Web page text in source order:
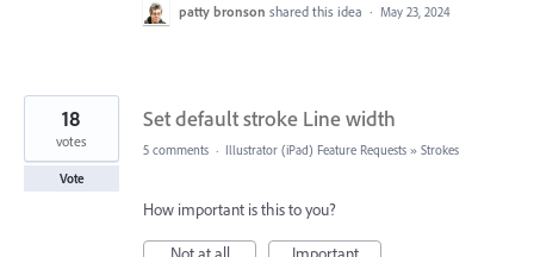
patty bronson shared this idea · May 23, 2024
Set default stroke Line width
18
votes
Vote
5 comments · Illustrator (iPad) Feature Requests » Strokes
How important is this to you?